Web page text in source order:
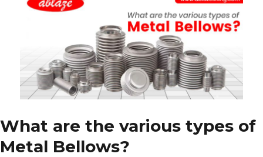
and
What are the various types of
Metal Bellows?